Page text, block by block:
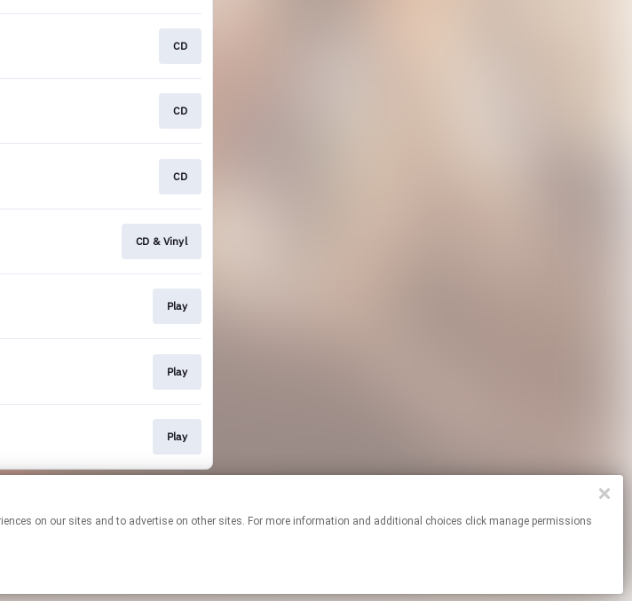
CD
CD
CD
CD & Vinyl
Play
Play
Play
your permissions.